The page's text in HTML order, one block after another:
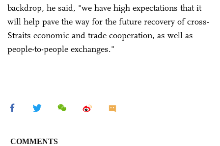
backdrop, he said, "we have high expectations that it
will help pave the way for the future recovery of cross-
Straits economic and trade cooperation, as well as
people-to-people exchanges."